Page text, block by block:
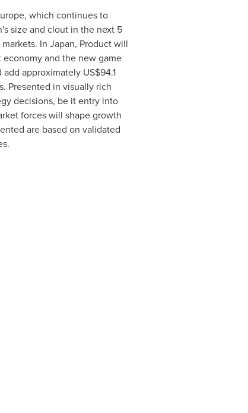
, which continues to
size and clout in the next 5
markets. In Japan, Product will
and the new game
approximately US$94.1
Presented in visually rich
decisions, be it entry into
forces will shape growth
are based on validated